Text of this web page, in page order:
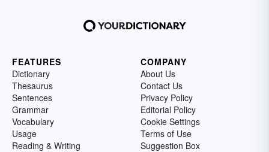
FEATURES
Dictionary
Thesaurus
Sentences
Grammar
Vocabulary
Usage
Reading & Writing
COMPANY
About Us
Contact Us
Privacy Policy
Editorial Policy
Cookie Settings
Terms of Use
Suggestion Box